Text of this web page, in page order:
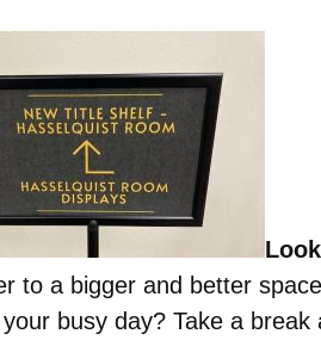
to a bigger and better
busy day? Take a